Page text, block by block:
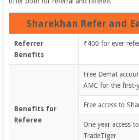
Sharekhan Refer and
Referrer
Benefits
₹400 for ever
Benefits for
Referee
Free Demat
AMC for the first-
Free access to
One year access
TradeTiger